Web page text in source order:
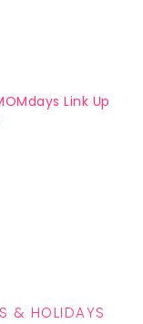
Link Up
& HOLIDAYS